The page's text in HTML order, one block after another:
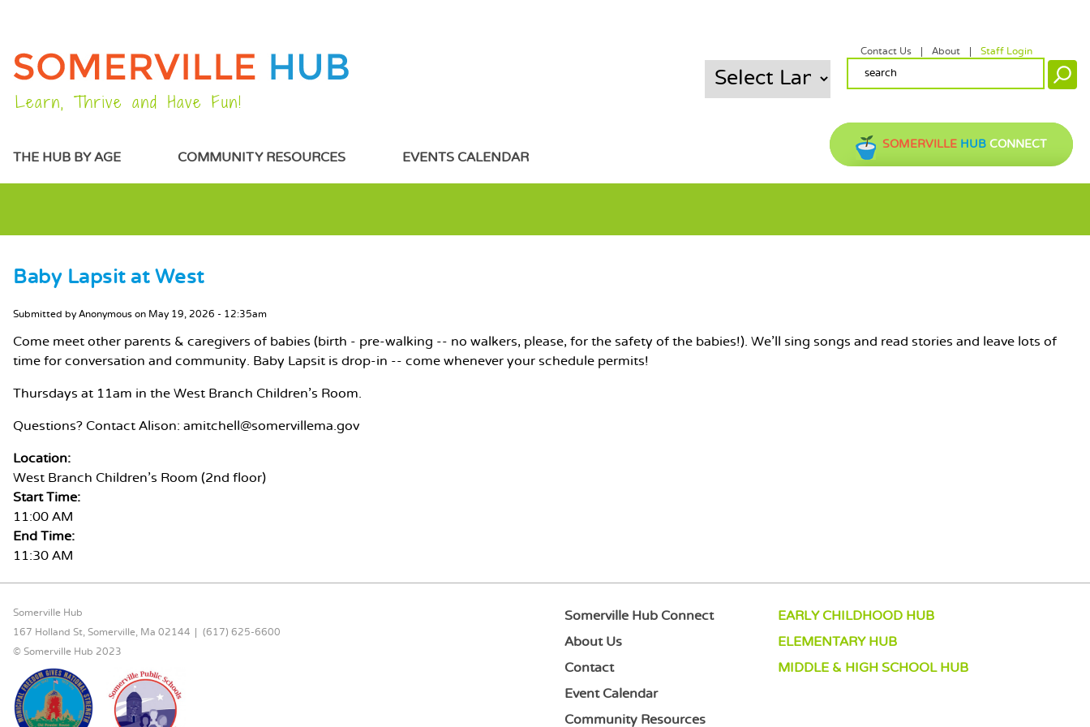
Learn, Thrive and Have Fun!
SOMERVILLE HUB CONNECT
SEARCH FORM
Search
SECONDARY MENU
Contact Us About Staff Login
MAIN MENU
THE HUB BY AGE COMMUNITY RESOURCES EVENTS CALENDAR
Baby Lapsit at West
MAIN CONTENT
Submitted byAnonymous on May 19, 2026 - 12:35am
Come meet other parents & caregivers of babies (birth - pre-walking -- no walkers, please, for the safety of the babies!). We'll sing songs and read stories and leave lots of
time for conversation and community. Baby Lapsit is drop-in -- come whenever your schedule permits!
Thursdays at 11am in the West Branch Children's Room.
Questions? Contact Alison: amitchell@somervillema.gov
Location:
West Branch Children's Room (2nd floor)
Start Time:
11:00 AM
End Time:
11:30 AM
FOOTER CONTENT
Somerville Hub
167 Holland St, Somerville, Ma 02144
(617) 625-6600
© Somerville Hub 2023
Somerville Hub Connect
About Us
Contact
Event Calendar
Community Resources
EARLY CHILDHOOD HUB
ELEMENTARY HUB
MIDDLE & HIGH SCHOOL HUB